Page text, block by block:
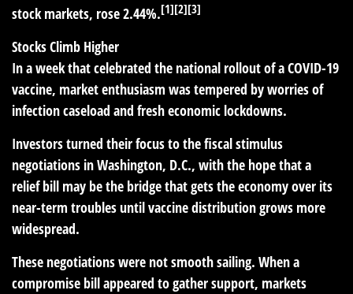
stock markets, rose 2.44%.[1][2][3]
Stocks Climb Higher
In a week that celebrated the national rollout of a COVID-19
vaccine, market enthusiasm was tempered by worries of
infection caseload and fresh economic lockdowns.
Investors turned their focus to the fiscal stimulus
negotiations in Washington, D.C., with the hope that a
relief bill may be the bridge that gets the economy over its
near-term troubles until vaccine distribution grows more
widespread.
These negotiations were not smooth sailing. When a
compromise bill appeared to gather support, markets